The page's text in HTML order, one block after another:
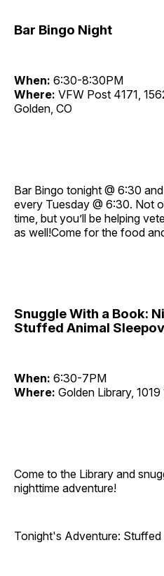
Bar Bingo Night
When: 6:30-8:30PM
Where: VFW Post 4171,
Golden, CO
Bar Bingo tonight @ 6:30
every Tuesday @ 6:30. Not
time, but you’ll be helping
as well!Come for the food
Snuggle With a Book:
Stuffed Animal
When: 6:30-7PM
Where: Golden Library,
Come to the Library and
nighttime adventure!
Tonight's Adventure: